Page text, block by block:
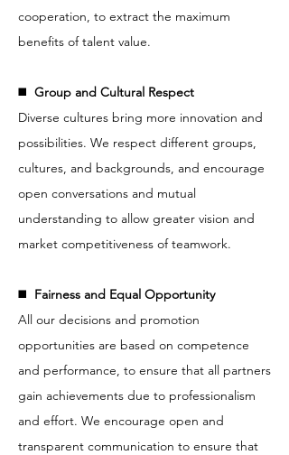
cooperation, to extract the maximum
benefits of talent value.
◼️ Group and Cultural Respect
Diverse cultures bring more innovation and
possibilities. We respect different groups,
cultures, and backgrounds, and encourage
open conversations and mutual
understanding to allow greater vision and
market competitiveness of teamwork.
◼️ Fairness and Equal Opportunity
All our decisions and promotion
opportunities are based on competence
and performance, to ensure that all partners
gain achievements due to professionalism
and effort. We encourage open and
transparent communication to ensure that